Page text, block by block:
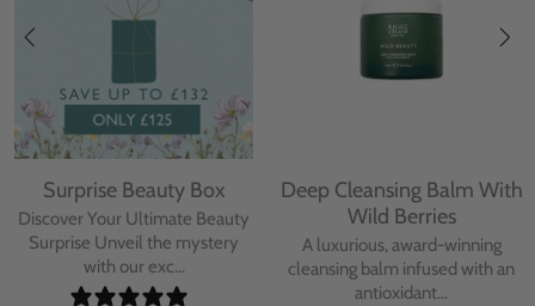
Surprise Beauty Box
Discover Your Ultimate Beauty
Surprise Unveil the mystery
with our exc...
Deep Cleansing Balm With
Wild Berries
A luxurious, award-winning
cleansing balm infused with an
antioxidant...